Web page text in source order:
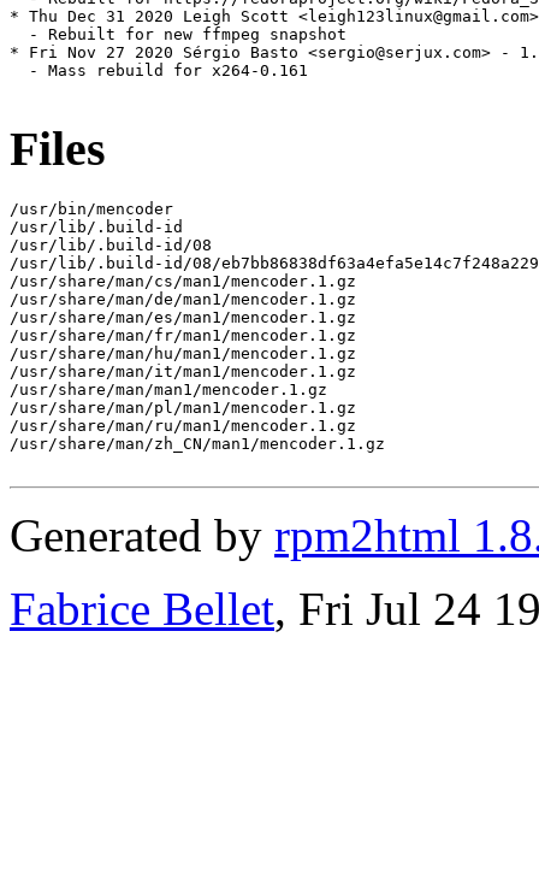
* Thu Dec 31 2020 Leigh Scott
  - Rebuilt for new ffmpeg snapshot
* Fri Nov 27 2020 Sérgio Basto <sergio@serjux.com> -
  - Mass rebuild for x264-0.161
Files
/usr/bin/mencoder
/usr/lib/.build-id
/usr/lib/.build-id/08
/usr/lib/.build-id/08/
/usr/share/man/cs/man1/mencoder.1.gz
/usr/share/man/de/man1/mencoder.1.gz
/usr/share/man/es/man1/mencoder.1.gz
/usr/share/man/fr/man1/mencoder.1.gz
/usr/share/man/hu/man1/mencoder.1.gz
/usr/share/man/it/man1/mencoder.1.gz
/usr/share/man/man1/mencoder.1.gz
/usr/share/man/pl/man1/mencoder.1.gz
/usr/share/man/ru/man1/mencoder.1.gz
/usr/share/man/zh_CN/man1/mencoder.1.gz
Generated by rpm2html
Fabrice Bellet, Fri Jul 24